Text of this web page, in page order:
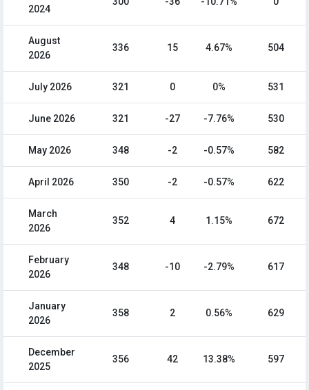
2024
August
2026
336 15 4.67% 504
July 2026 321 0 0% 531
June 2026 321 -27 -7.76% 530
May 2026 348 -2 -0.57% 582
April 2026 350 -2 -0.57% 622
March
2026
352 4 1.15% 672
February
2026
348 -10 -2.79% 617
January
2026
358 2 0.56% 629
December
2025
356 42 13.38% 597